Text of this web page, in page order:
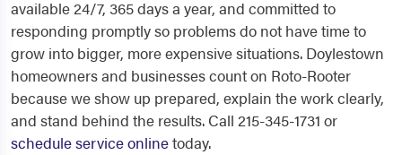
available 24/7, 365 days a year, and committed to
responding promptly so problems do not have time to
grow into bigger, more expensive situations. Doylestown
homeowners and businesses count on Roto-Rooter
because we show up prepared, explain the work clearly,
and stand behind the results. Call 215-345-1731 or
schedule service onlinetoday.